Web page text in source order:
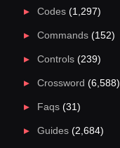
Codes(1,297)
Commands(152)
Controls(239)
Crossword (6,588)
Faqs(31)
Guides(2,684)